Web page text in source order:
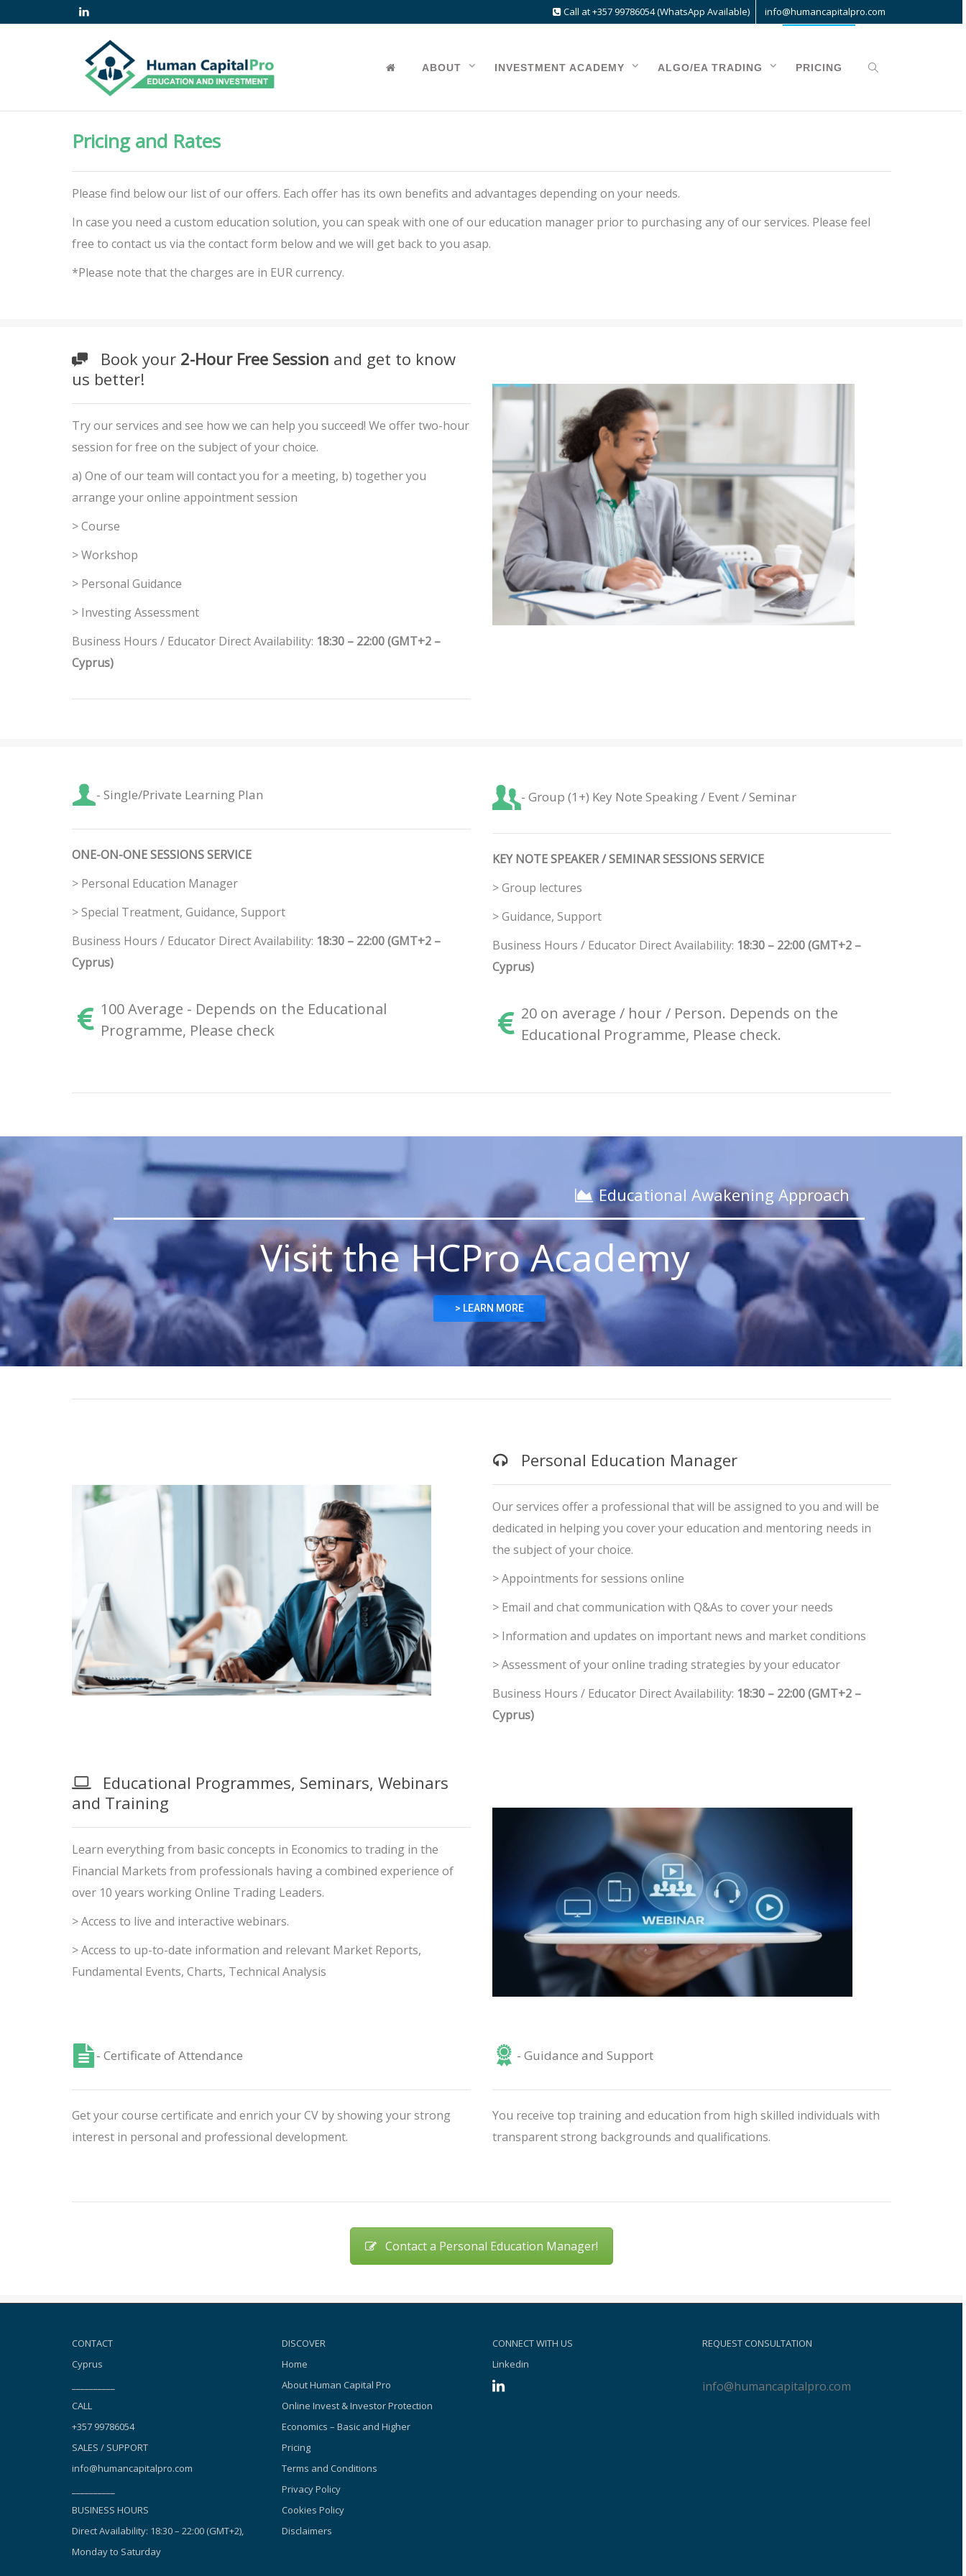
Call at +357 99786054 (WhatsApp Available) info@humancapitalpro.com
ABOUT INVESTMENT ACADEMY ALGO/EA TRADING PRICING
Pricing and Rates
Please find below our list of our offers. Each offer has its own benefits and advantages depending on your needs.
In case you need a custom education solution, you can speak with one of our education manager prior to purchasing any of our services. Please feel
free to contact us via the contact form below and we will get back to you asap.
*Please note that the charges are in EUR currency.
Book your 2-Hour Free Session and get to know
us better!
Try our services and see how we can help you succeed! We offer two-hour
session for free on the subject of your choice.
a) One of our team will contact you for a meeting, b) together you
arrange your online appointment session
> Course
> Workshop
> Personal Guidance
> Investing Assessment
Business Hours / Educator Direct Availability: 18:30 – 22:00 (GMT+2 –
Cyprus)
- Single/Private Learning Plan
ONE-ON-ONE SESSIONS SERVICE
> Personal Education Manager
> Special Treatment, Guidance, Support
Business Hours / Educator Direct Availability: 18:30 – 22:00 (GMT+2 –
Cyprus)
100 Average - Depends on the Educational
Programme, Please check
- Group (1+) Key Note Speaking / Event / Seminar
KEY NOTE SPEAKER / SEMINAR SESSIONS SERVICE
> Group lectures
> Guidance, Support
Business Hours / Educator Direct Availability: 18:30 – 22:00 (GMT+2 –
Cyprus)
20 on average / hour / Person. Depends on the
Educational Programme, Please check.
Educational Awakening Approach
Visit the HCPro Academy
Learning and Training Professionals
_______________________________________________________
> LEARN MORE
Personal Education Manager
Our services offer a professional that will be assigned to you and will be
dedicated in helping you cover your education and mentoring needs in
the subject of your choice.
> Appointments for sessions online
> Email and chat communication with Q&As to cover your needs
> Information and updates on important news and market conditions
> Assessment of your online trading strategies by your educator
Business Hours / Educator Direct Availability: 18:30 – 22:00 (GMT+2 –
Cyprus)
Educational Programmes, Seminars, Webinars
and Training
Learn everything from basic concepts in Economics to trading in the
Financial Markets from professionals having a combined experience of
over 10 years working Online Trading Leaders.
> Access to live and interactive webinars.
> Access to up-to-date information and relevant Market Reports,
Fundamental Events, Charts, Technical Analysis
- Certificate of Attendance
Get your course certificate and enrich your CV by showing your strong
interest in personal and professional development.
- Guidance and Support
You receive top training and education from high skilled individuals with
transparent strong backgrounds and qualifications.
Contact a Personal Education Manager!
CONTACT
Cyprus
CALL
+357 99786054
SALES / SUPPORT
info@humancapitalpro.com
BUSINESS HOURS
Direct Availability: 18:30 – 22:00 (GMT+2),
Monday to Saturday
DISCOVER
Home
About Human Capital Pro
Online Invest & Investor Protection
Economics – Basic and Higher
Pricing
Terms and Conditions
Privacy Policy
Cookies Policy
Disclaimers
CONNECT WITH US
Linkedin
REQUEST CONSULTATION
info@humancapitalpro.com